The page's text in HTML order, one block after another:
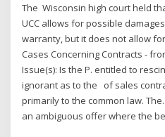
The Wisconsin high court held
UCC allows for possible
warranty, but it does not allow
Cases Concerning Contracts -
Issue(s): Is the P. entitled to
ignorant as to the of sales
primarily to the common law.
an ambiguous offer where the